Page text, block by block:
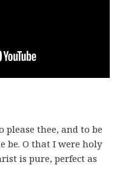
please thee, and to be
be. O that I were holy
is pure, perfect as